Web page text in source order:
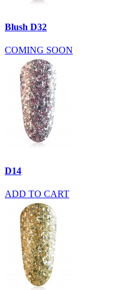
Blush D32
COMING SOON
D14
ADD TO CART